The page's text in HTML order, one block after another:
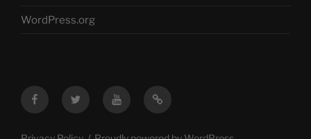
WordPress.org
FacebookTwitter YouTubeMastodon